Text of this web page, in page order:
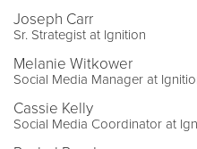
Joseph Carr
Sr. Strategist at Ignition
Melanie Witkower
Social Media Manager at
Cassie Kelly
Social Media Coordinator at